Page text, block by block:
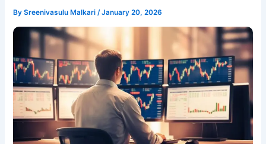
BySreenivasulu Malkari/January 20, 2026